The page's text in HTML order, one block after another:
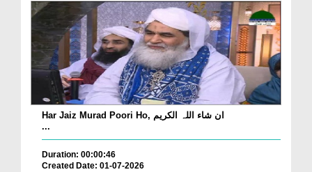
Har Jaiz Murad Poori Ho, ان شاء اللہ الکریم
...
Duration: 00:00:46
Created Date: 01-07-2026